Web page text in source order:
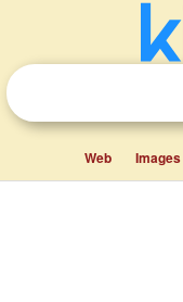
Web Images